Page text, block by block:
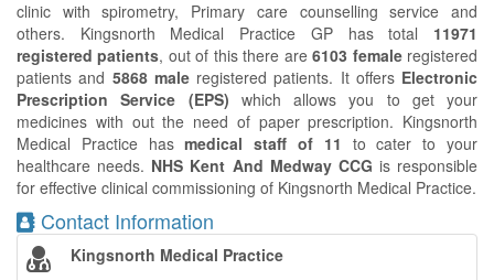
clinic with spirometry, Primary care counselling service and
others. Kingsnorth Medical Practice GP has total 11971
registered patients, out of this there are6103 femaleregistered
patients and 5868 maleregistered patients. It offers Electronic
Prescription Service (EPS) which allows you to get your
medicines with out the need of paper prescription. Kingsnorth
Medical Practice hasmedical staff of 11 to cater to your
healthcare needs. NHS Kent And Medway CCG is responsible
for effective clinical commissioning of Kingsnorth Medical Practice.
Contact Information
Kingsnorth Medical Practice